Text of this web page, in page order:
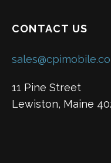
CONTACT US
11 Pine Street
Lewiston, Maine